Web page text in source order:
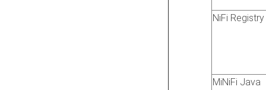
NiFi Registry
MiNiFi Java